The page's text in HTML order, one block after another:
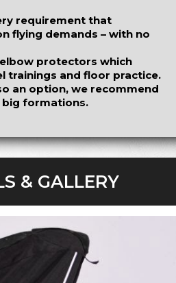
requirement that
flying demands – with no
protectors which
trainings and floor practice.
an option, we recommend
formations.
& GALLERY